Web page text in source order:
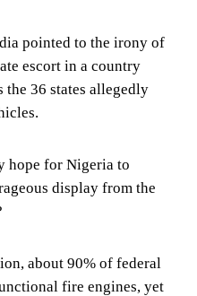
pointed to the irony of
escort in a country
the 36 states allegedly
hope for Nigeria to
display from the
about 90% of federal
fire engines, yet